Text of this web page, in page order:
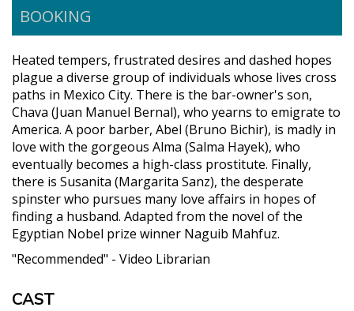
BOOKING
Heated tempers, frustrated desires and dashed hopes
plague a diverse group of individuals whose lives cross
paths in Mexico City. There is the bar-owner's son,
Chava (Juan Manuel Bernal), who yearns to emigrate to
America. A poor barber, Abel (Bruno Bichir), is madly in
love with the gorgeous Alma (Salma Hayek), who
eventually becomes a high-class prostitute. Finally,
there is Susanita (Margarita Sanz), the desperate
spinster who pursues many love affairs in hopes of
finding a husband. Adapted from the novel of the
Egyptian Nobel prize winner Naguib Mahfuz.
"Recommended" - Video Librarian
CAST